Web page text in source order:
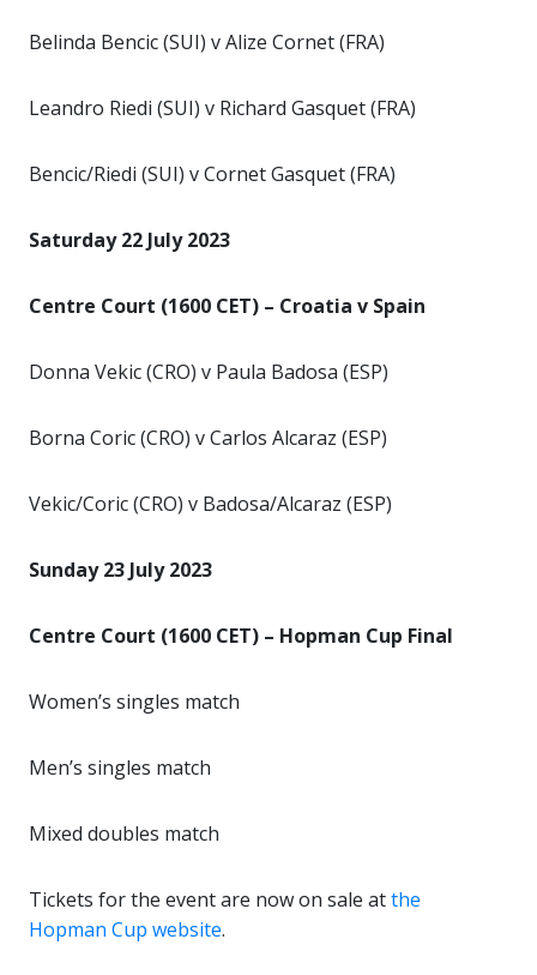
Belinda Bencic (SUI) v Alize Cornet (FRA)
Leandro Riedi (SUI) v Richard Gasquet (FRA)
Bencic/Riedi (SUI) v Cornet Gasquet (FRA)
Saturday 22 July 2023
Centre Court (1600 CET) – Croatia v Spain
Donna Vekic (CRO) v Paula Badosa (ESP)
Borna Coric (CRO) v Carlos Alcaraz (ESP)
Vekic/Coric (CRO) v Badosa/Alcaraz (ESP)
Sunday 23 July 2023
Centre Court (1600 CET) – Hopman Cup Final
Women’s singles match
Men’s singles match
Mixed doubles match
Tickets for the event are now on sale atthe
Hopman Cup website.